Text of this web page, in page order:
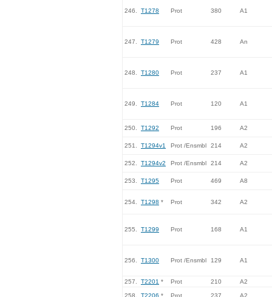
246. T1278 Prot 380 A1
247. T1279 Prot 428 An
248. T1280 Prot 237 A1
249. T1284 Prot 120 A1
250. T1292 Prot 196 A2
251. T1294v1 Prot /Ensmbl 214 A2
252. T1294v2 Prot /Ensmbl 214 A2
253. T1295 Prot 469 A8
254. T1298 * Prot 342 A2
255. T1299 Prot 168 A1
256. T1300 Prot /Ensmbl 129 A1
257. T2201 * Prot 210 A2
258. T2206 * Prot 237 A2